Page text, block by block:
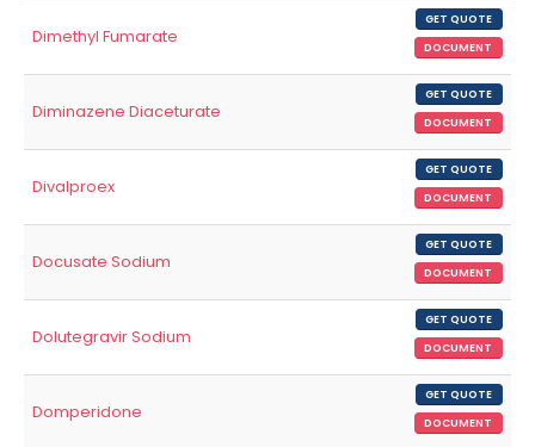
Dimethyl Fumarate
GET QUOTE
DOCUMENT
Diminazene Diaceturate
GET QUOTE
DOCUMENT
Divalproex
GET QUOTE
DOCUMENT
Docusate Sodium
GET QUOTE
DOCUMENT
Dolutegravir Sodium
GET QUOTE
DOCUMENT
Domperidone
GET QUOTE
DOCUMENT